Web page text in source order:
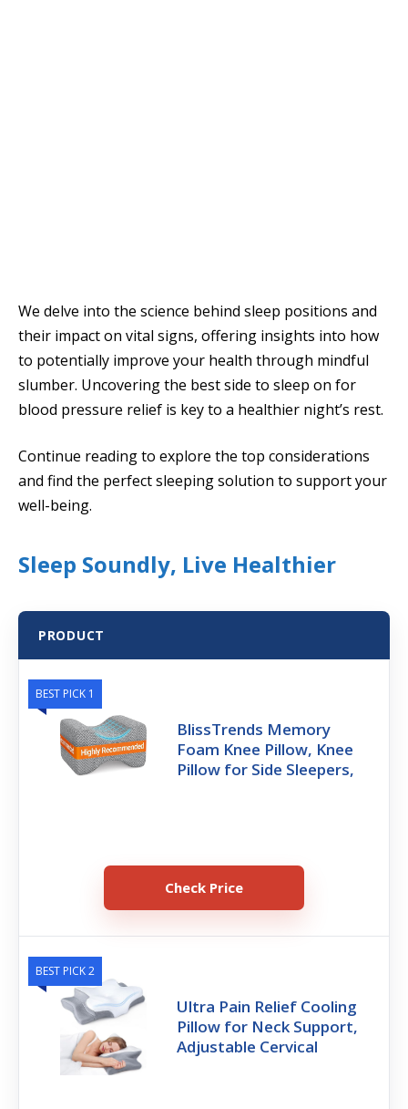
We delve into the science behind sleep positions and
their impact on vital signs, offering insights into how
to potentially improve your health through mindful
slumber. Uncovering the best side to sleep on for
blood pressure relief is key to a healthier night’s rest.
Continue reading to explore the top considerations
and find the perfect sleeping solution to support your
well-being.
Sleep Soundly, Live Healthier
PRODUCT
BEST PICK 1
BlissTrends Memory
Foam Knee Pillow, Knee
Pillow for Side Sleepers,
Check Price
BEST PICK 2
Ultra Pain Relief Cooling
Pillow for Neck Support,
Adjustable Cervical